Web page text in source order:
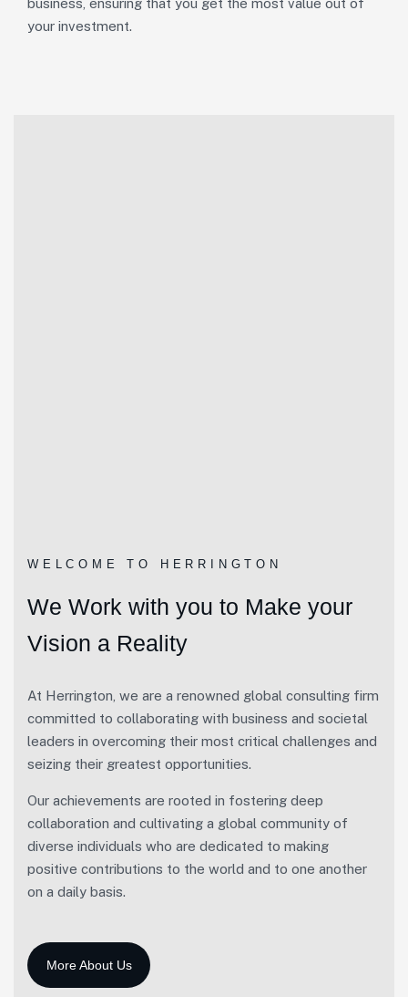
business, ensuring that you get the most value out of
your investment.
WELCOME TO HERRINGTON
We Work with you to Make your
Vision a Reality
At Herrington, we are a renowned global consulting firm
committed to collaborating with business and societal
leaders in overcoming their most critical challenges and
seizing their greatest opportunities.
Our achievements are rooted in fostering deep
collaboration and cultivating a global community of
diverse individuals who are dedicated to making
positive contributions to the world and to one another
on a daily basis.